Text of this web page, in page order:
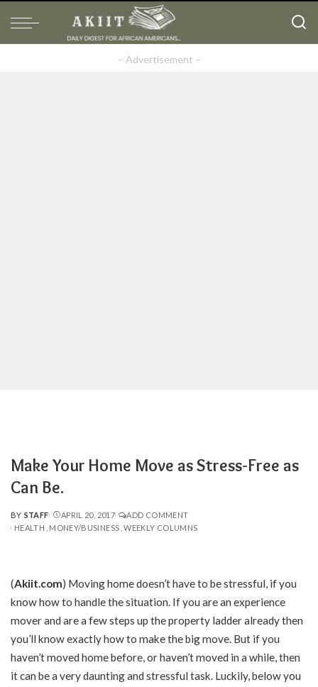
– Advertisement –
Make Your Home Move as Stress-Free as
Can Be.
POSTED
BY
BY STAFF APRIL 20, 2017
ADD COMMENT
HEALTH
MONEY/BUSINESS WEEKLY COLUMNS
(Akiit.com) Moving home doesn’t have to be stressful, if you
know how to handle the situation. If you are an experience
mover and are a few steps up the property ladder already then
you’ll know exactly how to make the big move. But if you
haven’t moved home before, or haven’t moved in a while, then
it can be a very daunting and stressful task. Luckily, below you